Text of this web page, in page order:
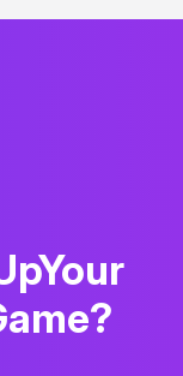
Your